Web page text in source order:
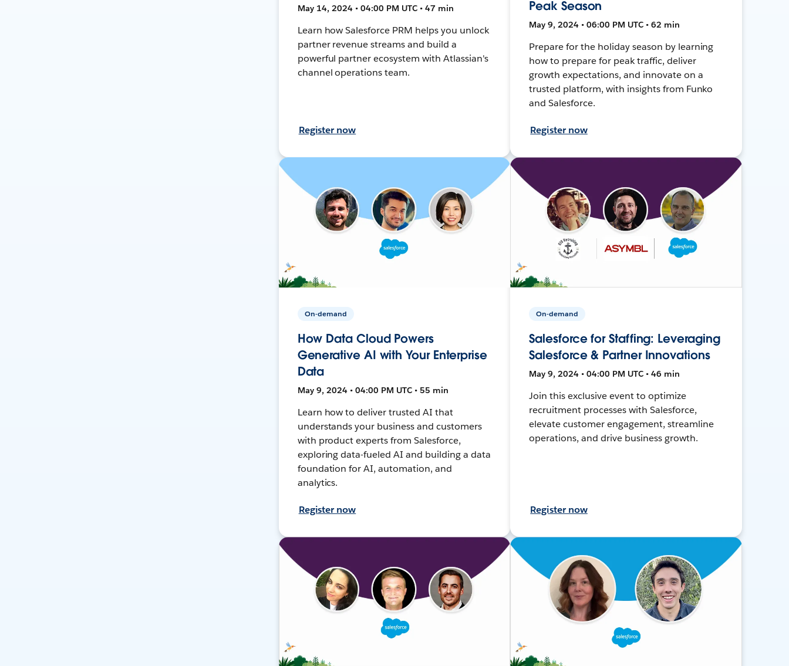
May 14, 2024 • 04:00 PM UTC • 47 min
Learn how Salesforce PRM helps you unlock
partner revenue streams and build a
powerful partner ecosystem with Atlassian's
channel operations team.
Register now
Peak Season
May 9, 2024 • 06:00 PM UTC • 62 min
Prepare for the holiday season by learning
how to prepare for peak traffic, deliver
growth expectations, and innovate on a
trusted platform, with insights from Funko
and Salesforce.
Register now
On-demand
How Data Cloud Powers
Generative AI with Your Enterprise
Data
May 9, 2024 • 04:00 PM UTC • 55 min
Learn how to deliver trusted AI that
understands your business and customers
with product experts from Salesforce,
exploring data-fueled AI and building a data
foundation for AI, automation, and
analytics.
Register now
On-demand
Salesforce for Staffing: Leveraging
Salesforce & Partner Innovations
May 9, 2024 • 04:00 PM UTC • 46 min
Join this exclusive event to optimize
recruitment processes with Salesforce,
elevate customer engagement, streamline
operations, and drive business growth.
Register now